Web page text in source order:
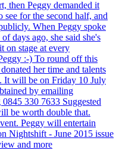
then Peggy demanded it
see for the second half, and
When Peggy spoke
days ago, she said she's
on stage at every
:-) To round off this
her time and talents
It will be on Friday 10 July
by emailing
330 7633 Suggested
be worth double that.
Peggy will entertain
Nightshift - June 2015 issue
and more